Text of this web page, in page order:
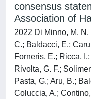
consensus
Association of
2022 Di Minno, M.
C.; Baldacci, E.;
Forneris, E.; Ricca,
Rivolta, G. F.;
Pasta, G.; Aru, B.;
Coluccia, A.;